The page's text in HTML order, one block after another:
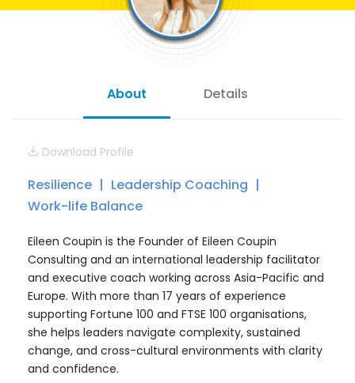
About Details
Download Profile
Resilience
Leadership Coaching
Work-life Balance
Eileen Coupin is the Founder of Eileen Coupin
Consulting and an international leadership facilitator
and executive coach working across Asia-Pacific and
Europe. With more than 17 years of experience
supporting Fortune 100 and FTSE 100 organisations,
she helps leaders navigate complexity, sustained
change, and cross-cultural environments with clarity
and confidence.